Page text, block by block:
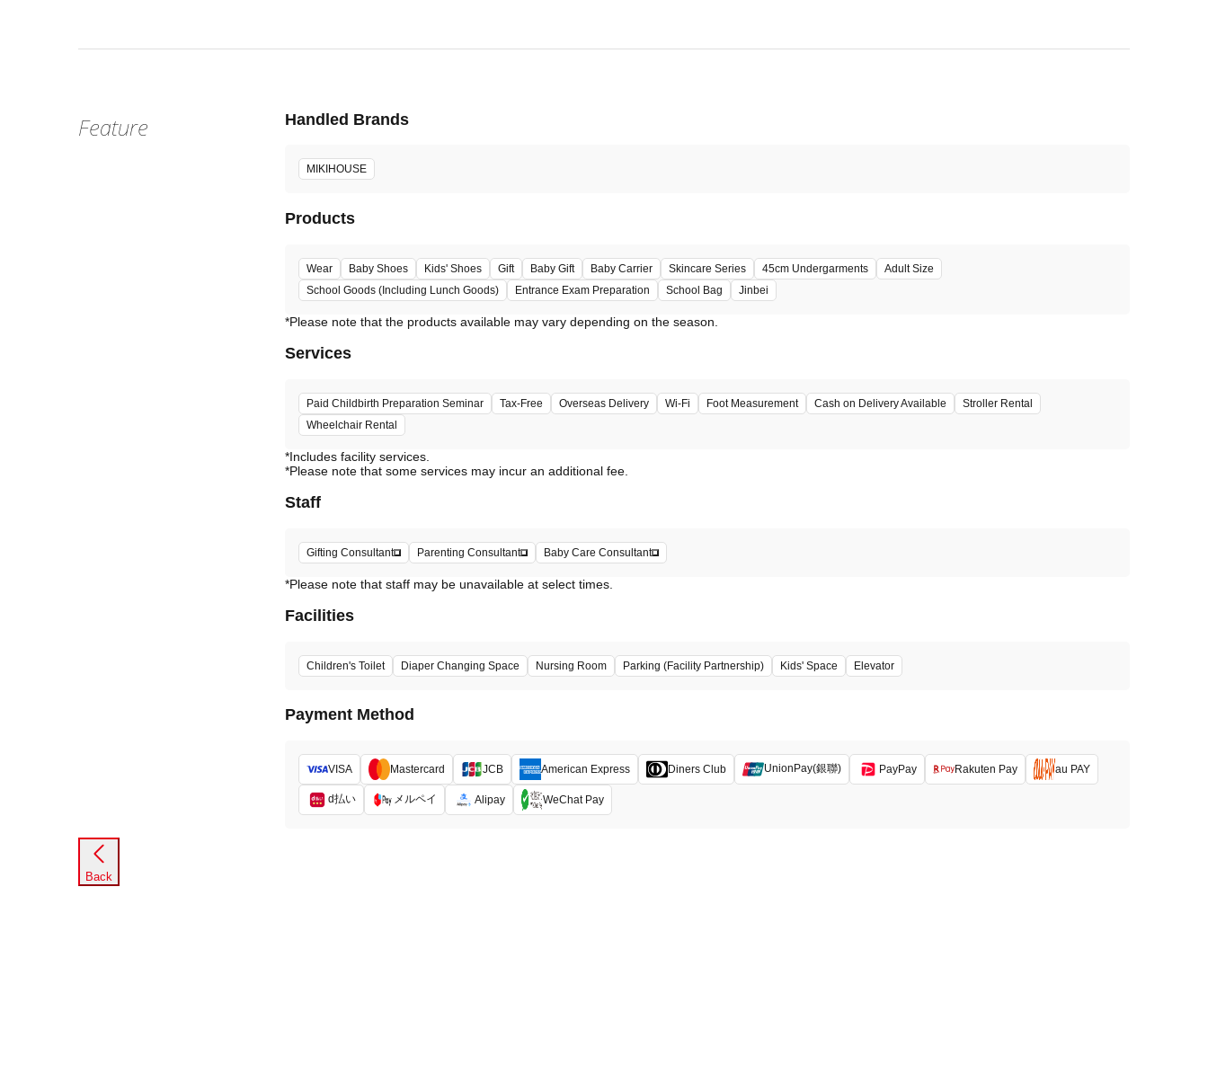
Feature Handled Brands
MIKIHOUSE
Products
Wear Baby Shoes Kids' Shoes Gift Baby Gift Baby Carrier Skincare Series 45cm Undergarments
Adult Size
School Goods (Including Lunch Goods)
Entrance Exam Preparation School Bag Jinbei
Services
Paid Childbirth Preparation Seminar Tax-Free Overseas Delivery Wi-Fi Foot Measurement Cash on Delivery Available
Stroller Rental
Wheelchair Rental
*Includes facility services.
*Please note that some services may incur an additional fee.
Staff
Gifting Consultant Parenting Consultant Baby Care Consultant
*Please note that staff may be unavailable at select times.
Facilities
Children's Toilet Diaper Changing Space Nursing Room Parking (Facility Partnership) Kids' Space Elevator
Payment Method
VISA Mastercard JCB American Express Diners Club UnionPay(銀聯) PayPay Rakuten Pay au PAY
d払い メルペイ Alipay WeChat Pay
Back